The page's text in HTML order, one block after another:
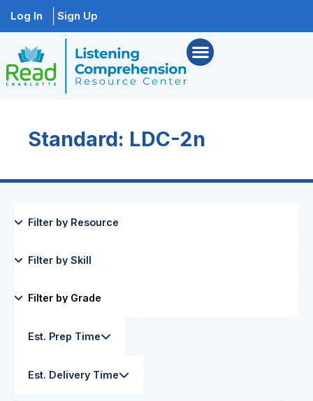
Log In Sign Up
Standard: LDC-2n
Est. Prep Time
Est. Delivery Time